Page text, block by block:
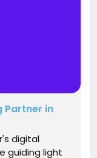
Partner in
digital
guiding light